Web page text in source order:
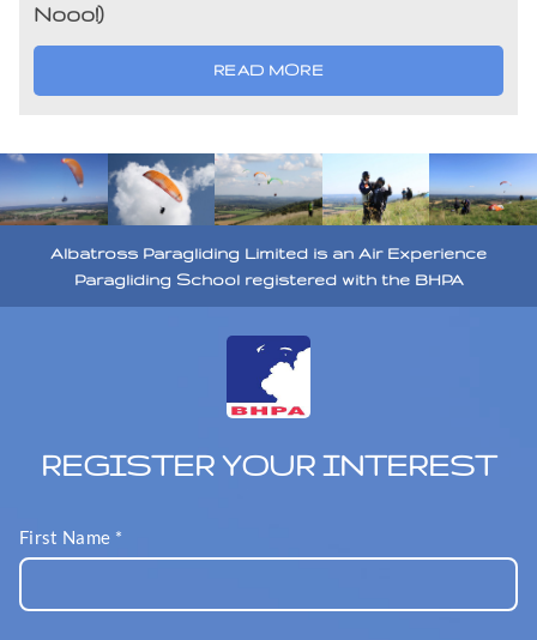
Nooo!)
READ MORE
Albatross Paragliding Limited is an Air Experience
Paragliding School registered with the BHPA
REGISTER YOUR INTEREST
First Name *